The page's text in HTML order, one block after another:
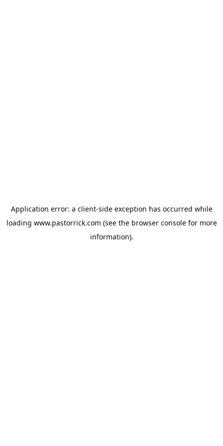
Application error: a client-side exception has occurred while
loading www.pastorrick.com (see the browser consolefor more
information).